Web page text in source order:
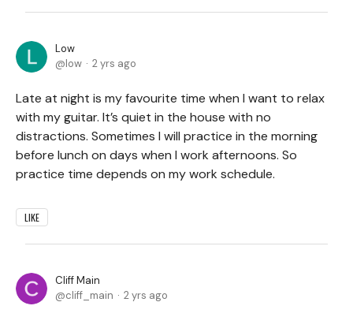
Low
low
2 yrs ago
Late at night is my favourite time when I want to relax
with my guitar. It’s quiet in the house with no
distractions. Sometimes I will practice in the morning
before lunch on days when I work afternoons. So
practice time depends on my work schedule.
LIKE
Cliff Main
cliff_main
2 yrs ago